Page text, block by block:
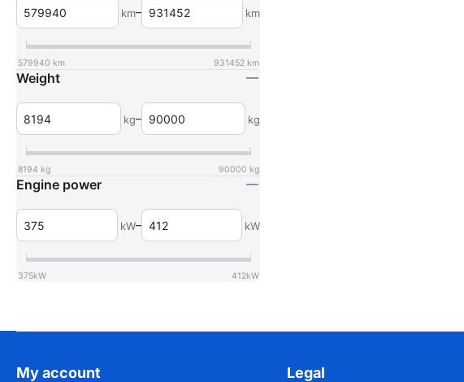
km– km
579940 km 931452 km
Weight
kg– kg
8194 kg 90000 kg
Engine power
kW– kW
375kW 412kW
My account Legal